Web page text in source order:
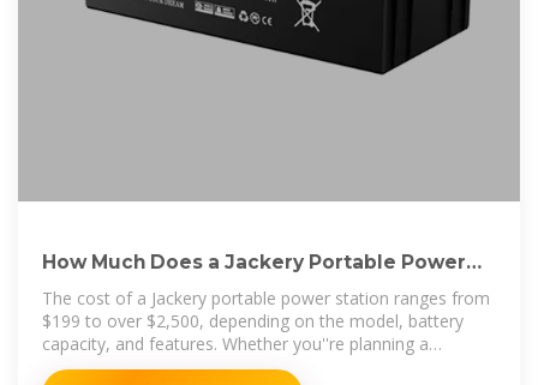
How Much Does a Jackery Portable Power
Station Cost?
The cost of a Jackery portable power station ranges from
$199 to over $2,500, depending on the model, battery
capacity, and features. Whether you''re planning a
weekend